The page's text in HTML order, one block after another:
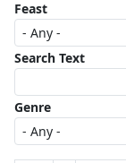
Feast
Search Text
Genre